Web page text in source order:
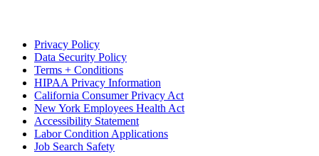
Privacy Policy
Data Security Policy
Terms + Conditions
HIPAA Privacy Information
California Consumer Privacy Act
New York Employees Health Act
Accessibility Statement
Labor Condition Applications
Job Search Safety